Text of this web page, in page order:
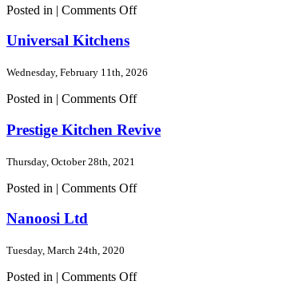
Posted in | Comments Offon
Universal Kitchens
Wednesday, February 11th, 2026
Posted in | Comments Offon
Kitchens
Prestige Kitchen Revive
Thursday, October 28th, 2021
Posted in | Comments Offon
Nanoosi Ltd
Tuesday, March 24th, 2020
Posted in | Comments Offon